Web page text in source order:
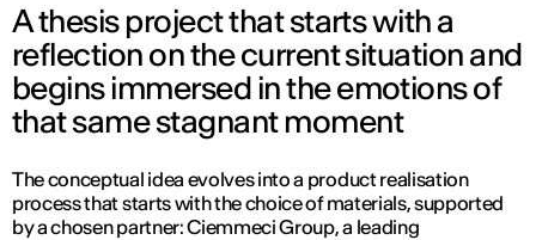
A thesis project that starts with a
reflection on the current situation and
begins immersed in the emotions of
that same stagnant moment
The conceptual idea evolves into a product realisation
process that starts with the choice of materials, supported
by a chosen partner: Ciemmeci Group, a leading